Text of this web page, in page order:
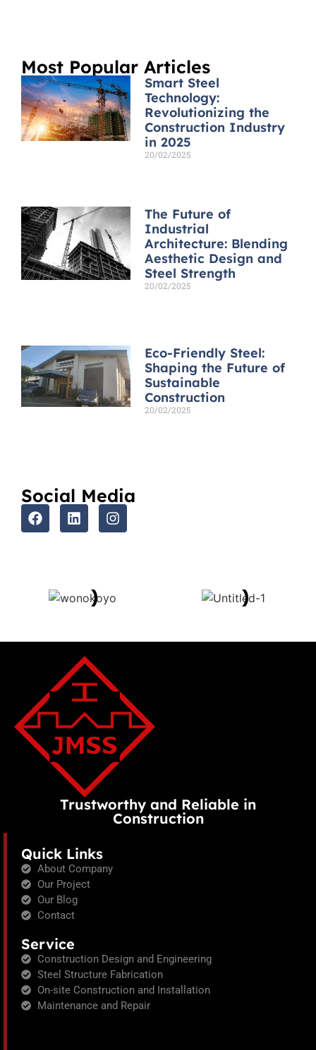
Most Popular Articles
Smart Steel
Technology:
Revolutionizing the
Construction Industry
in 2025
20/02/2025
The Future of
Industrial
Architecture: Blending
Aesthetic Design and
Steel Strength
20/02/2025
Eco-Friendly Steel:
Shaping the Future of
Sustainable
Construction
20/02/2025
Social Media
Trustworthy and Reliable in
Construction
Quick Links
About Company
Our Project
Our Blog
Contact
Service
Construction Design and Engineering
Steel Structure Fabrication
On-site Construction and Installation
Maintenance and Repair